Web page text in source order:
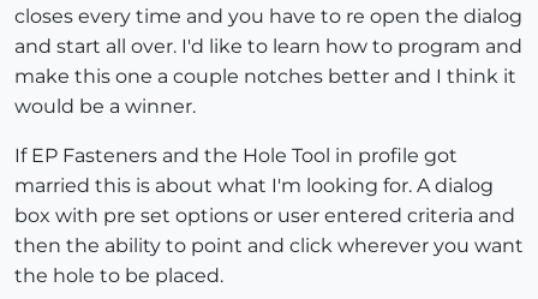
closes every time and you have to re open the dialog
and start all over. I'd like to learn how to program and
make this one a couple notches better and I think it
would be a winner.
If EP Fasteners and the Hole Tool in profile got
married this is about what I'm looking for. A dialog
box with pre set options or user entered criteria and
then the ability to point and click wherever you want
the hole to be placed.